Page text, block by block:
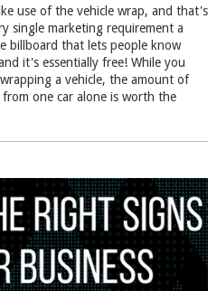
use of the vehicle wrap, and that's
single marketing requirement a
billboard that lets people know
it's essentially free! While you
a vehicle, the amount of
one car alone is worth the